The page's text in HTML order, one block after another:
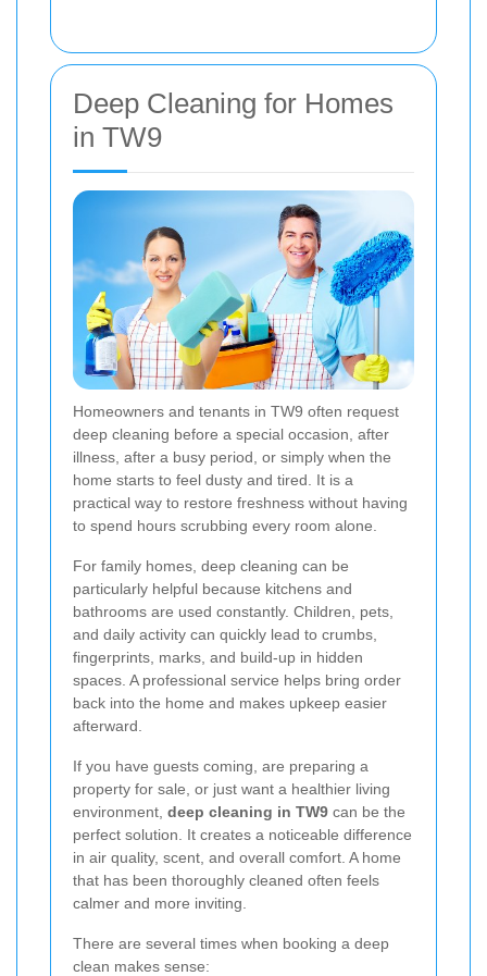
Deep Cleaning for Homes
in TW9
Homeowners and tenants in TW9 often request
deep cleaning before a special occasion, after
illness, after a busy period, or simply when the
home starts to feel dusty and tired. It is a
practical way to restore freshness without having
to spend hours scrubbing every room alone.
For family homes, deep cleaning can be
particularly helpful because kitchens and
bathrooms are used constantly. Children, pets,
and daily activity can quickly lead to crumbs,
fingerprints, marks, and build-up in hidden
spaces. A professional service helps bring order
back into the home and makes upkeep easier
afterward.
If you have guests coming, are preparing a
property for sale, or just want a healthier living
environment, deep cleaning in TW9 can be the
perfect solution. It creates a noticeable difference
in air quality, scent, and overall comfort. A home
that has been thoroughly cleaned often feels
calmer and more inviting.
There are several times when booking a deep
clean makes sense: